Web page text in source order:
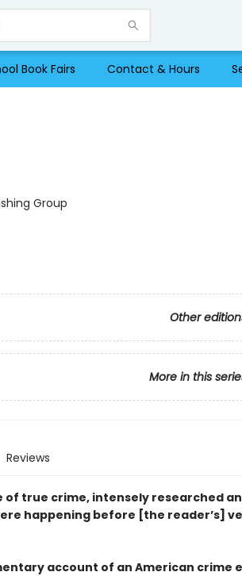
Book Fairs Contact & Hours
Group
Other
More in this
Reviews
of true crime, intensely researched
happening before [the reader’s]
account of an American crime